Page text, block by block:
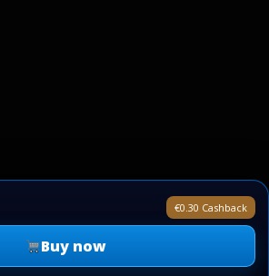
€0.30 Cashback
Buy now